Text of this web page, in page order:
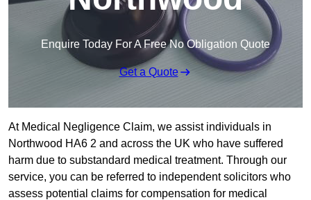
Enquire Today For A Free No Obligation Quote
Get a Quote
At Medical Negligence Claim, we assist individuals in
Northwood HA6 2 and across the UK who have suffered
harm due to substandard medical treatment. Through our
service, you can be referred to independent solicitors who
assess potential claims for compensation for medical